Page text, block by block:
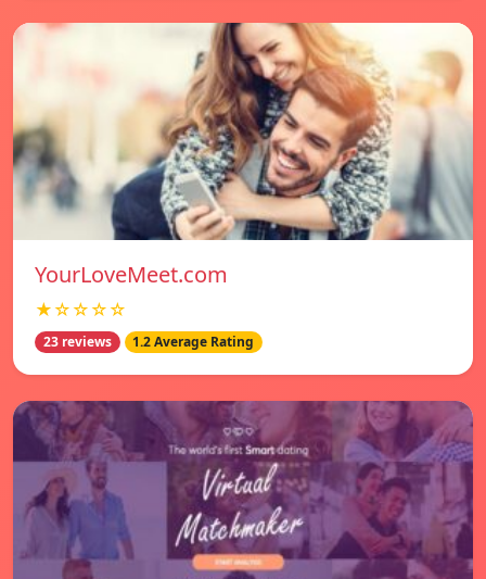
YourLoveMeet.com
★☆☆☆☆
23 reviews 1.2 Average Rating